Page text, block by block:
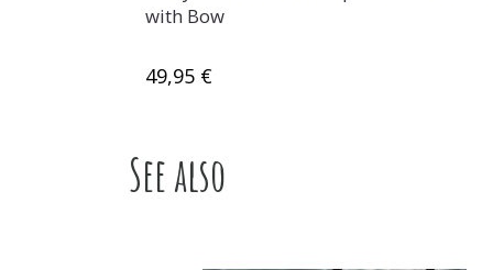
with Bow
49,95 €
See also